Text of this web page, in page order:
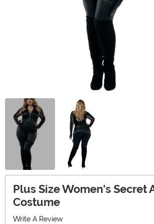
Plus Size Women's Secret
Costume
Write A Review